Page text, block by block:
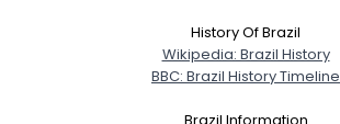
History Of Brazil
Wikipedia: Brazil History
BBC: Brazil History Timeline